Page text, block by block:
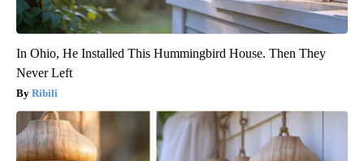
In Ohio, He Installed This Hummingbird House. Then They
Never Left
Ribili